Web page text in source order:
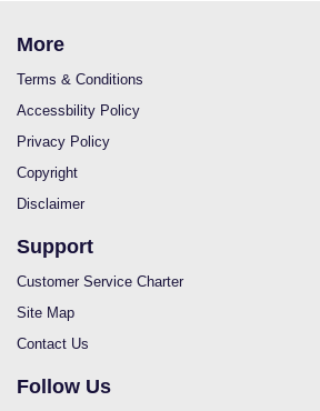
More
Terms & Conditions
Accessbility Policy
Privacy Policy
Copyright
Disclaimer
Support
Customer Service Charter
Site Map
Contact Us
Follow Us